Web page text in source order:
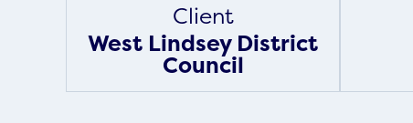
Client
West Lindsey District
Council